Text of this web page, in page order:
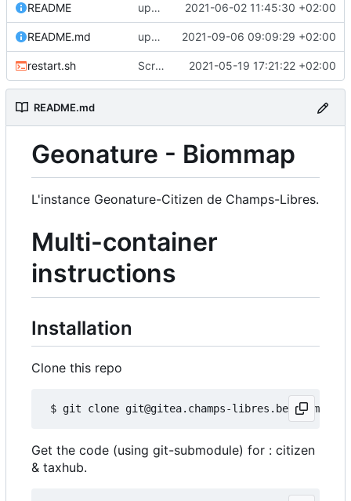
README upd README 2021-06-02 11:45:30 +02:00
README.md upd README 2021-09-06 09:09:29 +02:00
restart.sh Script to restart an container from an existing image 2021-05-19 17:21:22 +02:00
README.md
Geonature - Biommap
L'instance Geonature-Citizen de Champs-Libres.
Multi-container
instructions
Installation
Clone this repo
Get the code (using git-submodule) for : citizen
& taxhub.